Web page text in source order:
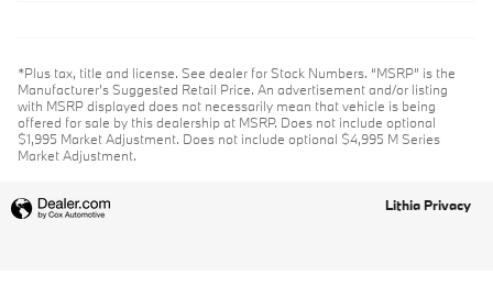
*Plus tax, title and license. See dealer for Stock Numbers. “MSRP” is the
Manufacturer’s Suggested Retail Price. An advertisement and/or listing
with MSRP displayed does not necessarily mean that vehicle is being
offered for sale by this dealership at MSRP. Does not include optional
$1,995 Market Adjustment. Does not include optional $4,995 M Series
Market Adjustment.
Lithia Privacy